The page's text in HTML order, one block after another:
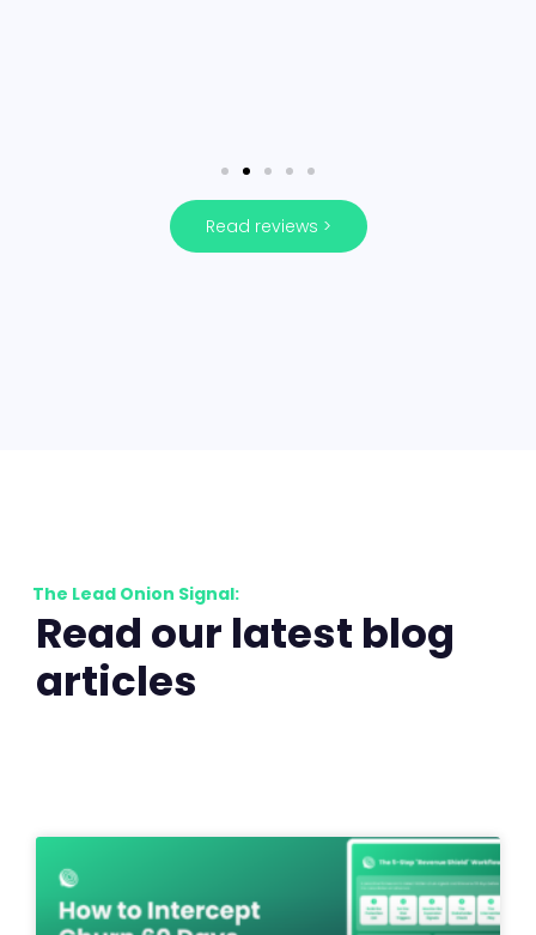
Read reviews >
The Lead Onion Signal:
Read our latest blog
articles